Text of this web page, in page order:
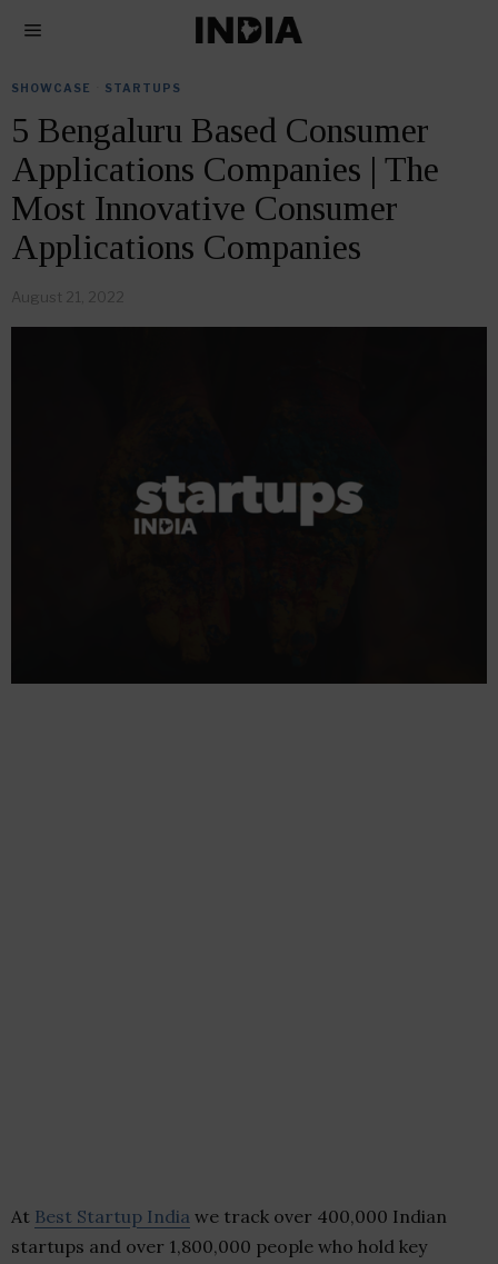
SHOWCASE STARTUPS
5 Bengaluru Based Consumer
Applications Companies | The
Most Innovative Consumer
Applications Companies
August 21, 2022
At Best Startup India we track over 400,000 Indian
startups and over 1,800,000 people who hold key